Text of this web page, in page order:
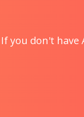
you don't have